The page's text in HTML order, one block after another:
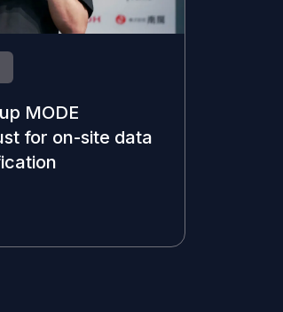
MODE
for on-site data